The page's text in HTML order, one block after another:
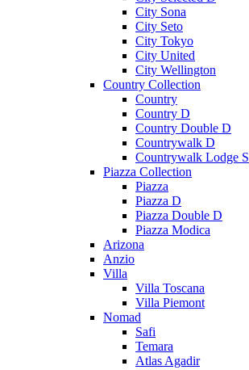
City Sona
City Seto
City Tokyo
City United
City Wellington
Country Collection
Country
Country D
Country Double D
Countrywalk D
Countrywalk Lodge S
Piazza Collection
Piazza
Piazza D
Piazza Double D
Piazza Modica
Arizona
Anzio
Villa
Villa Toscana
Villa Piemont
Nomad
Safi
Temara
Atlas Agadir